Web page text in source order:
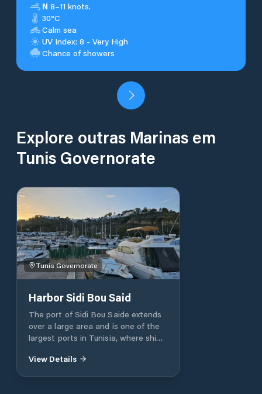
N 8–11 knots.
30°C
Calm sea
UV Index: 8 - Very High
Chance of showers
Explore outras Marinas em
Tunis Governorate
Tunis Governorate
Harbor Sidi Bou Said
The port of Sidi Bou Saide extends
over a large area and is one of the
largest ports in Tunisia, where ships
fuel pass through daily or even
View Details